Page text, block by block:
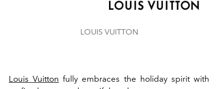
LOUIS VUITTON
Louis Vuitton fully embraces the holiday spirit with